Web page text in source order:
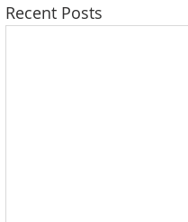
Recent Posts